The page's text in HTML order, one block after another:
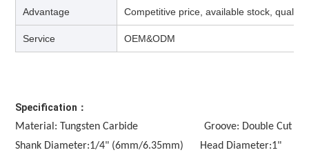
Advantage Competitive price, available stock,
Service OEM&ODM
Specification：
Material: Tungsten Carbide                        Groove: Double Cut
Shank Diameter:1/4" (6mm/6.35mm)      Head Diameter:1"